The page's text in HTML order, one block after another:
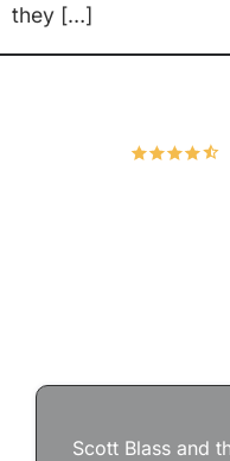
they […]
Scott Blass and